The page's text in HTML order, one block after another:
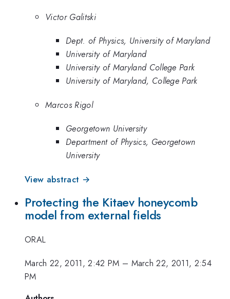
Victor Galitski
Dept. of Physics, University of Maryland
University of Maryland
University of Maryland College Park
University of Maryland, College Park
Marcos Rigol
Georgetown University
Department of Physics, Georgetown
University
View abstract →
Protecting the Kitaev honeycomb
model from external fields
ORAL
March 22, 2011, 2:42 PM – March 22, 2011, 2:54
PM